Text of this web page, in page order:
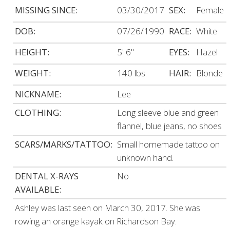
MISSING SINCE: 03/30/2017 SEX:
Female
DOB:
07/26/1990 RACE: White
HEIGHT:
5' 6" EYES:
Hazel
WEIGHT:
140 lbs. HAIR: Blonde
NICKNAME:
Lee
CLOTHING:
Long sleeve blue and green
flannel, blue jeans, no shoes
SCARS/MARKS/TATTOO: Small homemade tattoo on
unknown hand.
DENTAL X-RAYS
AVAILABLE:
No
Ashley was last seen on March 30, 2017. She was
rowing an orange kayak on Richardson Bay.